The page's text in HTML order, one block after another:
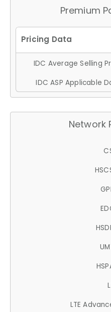
Premium
IDC Average Selling
IDC ASP Applicable
Network
LTE